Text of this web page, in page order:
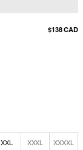
$138 CAD
XXL XXXL XXXXL